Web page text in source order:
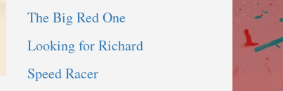
The Big Red One
Looking for Richard
Speed Racer